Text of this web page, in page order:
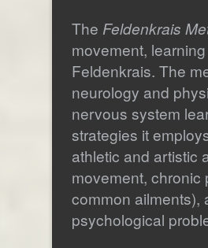
The Feldenkrais
movement,
Feldenkrais. The
neurology and
nervous system
strategies it
athletic and artistic
movement,
common ailments),
psychological